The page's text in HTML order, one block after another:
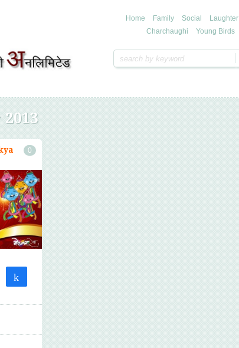
Home Family Social Laughter
Charchaughi
Young Birds
0